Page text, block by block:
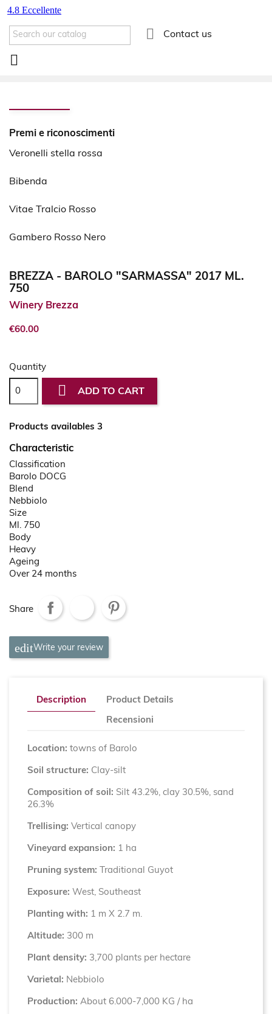
 Contact us

Premi e riconoscimenti
Veronelli stella rossa
Bibenda
Vitae Tralcio Rosso
Gambero Rosso Nero
BREZZA - BAROLO "SARMASSA" 2017 ML.
750
Winery Brezza
€60.00
Quantity
 ADD TO CART
Products availables 3
Characteristic
Classification
Barolo DOCG
Blend
Nebbiolo
Size
Ml. 750
Body
Heavy
Ageing
Over 24 months
Share
Write your review
Description Product Details
Recensioni
Location: towns of Barolo
Soil structure: Clay-silt
Composition of soil: Silt 43.2%, clay 30.5%, sand
26.3%
Trellising: Vertical canopy
Vineyard expansion: 1 ha
Pruning system: Traditional Guyot
Exposure: West, Southeast
Planting with: 1 m X 2.7 m.
Altitude: 300 m
Plant density: 3,700 plants per hectare
Varietal: Nebbiolo
Production: About 6.000-7,000 KG / ha